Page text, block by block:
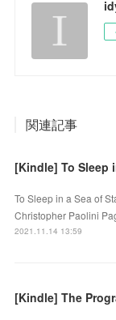
関連記事
[Kindle] To Sleep
To Sleep in a Sea of
Christopher Paolini
2021.11.14 13:59